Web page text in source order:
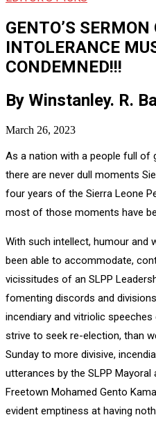
GENTO’S SERMON
INTOLERANCE
CONDEMNED!!!
By Winstanley. R.
March 26, 2023
As a nation with a people full of
there are never dull moments
four years of the Sierra Leone
most of those moments have
With such intellect, humour and
been able to accommodate,
vicissitudes of an SLPP
fomenting discords and
incendiary and vitriolic
strive to seek re-election, than
Sunday to more divisive,
utterances by the SLPP
Freetown Mohamed Gento
evident emptiness at having